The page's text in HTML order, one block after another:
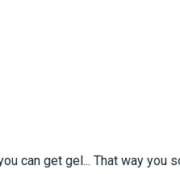
can get gel... That way you